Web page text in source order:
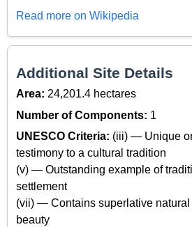
Read more on Wikipedia
Additional Site Details
Area: 24,201.4 hectares
Number of Components: 1
UNESCO Criteria: (iii) — Unique
testimony to a cultural tradition
(v) — Outstanding example of
settlement
(vii) — Contains superlative natural
beauty